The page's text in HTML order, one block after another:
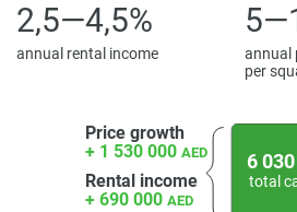
found on the developers website.
warrant or accept any responsibility
completeness of the property
property particulars.
2,5—4,5%
annual rental income
annual
per
Price growth
+ 1 530 000 AED
Rental income
+ 690 000 AED
6
total